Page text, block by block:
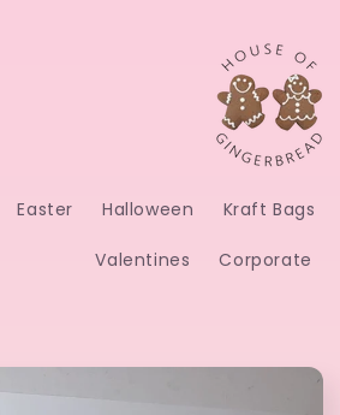
Easter Halloween Kraft Bags
Valentines Corporate